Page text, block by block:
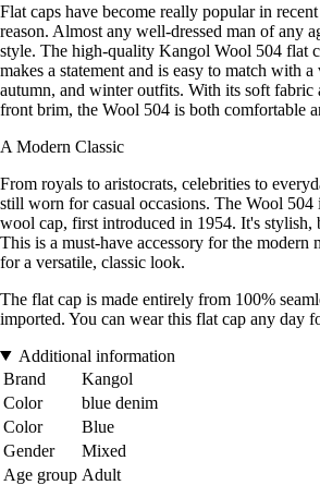
Flat caps have become really popular in
reason. Almost any well-dressed man of any
style. The high-quality Kangol Wool 504 flat
makes a statement and is easy to match with
autumn, and winter outfits. With its soft fabric
front brim, the Wool 504 is both comfortable
A Modern Classic
From royals to aristocrats, celebrities to
still worn for casual occasions. The Wool
wool cap, first introduced in 1954. It's stylish,
This is a must-have accessory for the modern
for a versatile, classic look.
The flat cap is made entirely from 100%
imported. You can wear this flat cap any day
Additional information
Brand
Kangol
Color
blue denim
Color
Blue
Gender
Mixed
Age group Adult